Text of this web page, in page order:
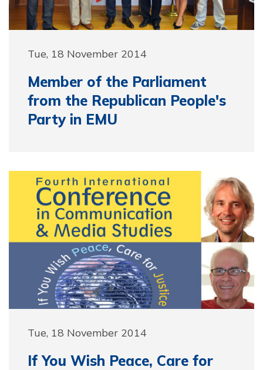
Tue, 18 November 2014
Member of the Parliament
from the Republican People's
Party in EMU
Tue, 18 November 2014
If You Wish Peace, Care for